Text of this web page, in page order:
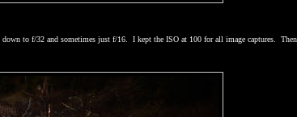
to f/32 and sometimes just f/16. I kept the ISO at 100 for all image captures.
Then